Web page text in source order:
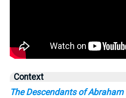
Context
The Descendants of Abraham